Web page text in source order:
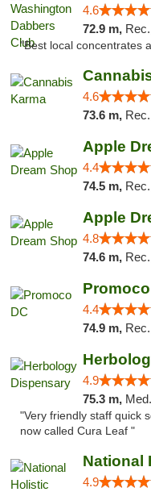
4.6
72.9 m,
"Best local concentrates
4.6
73.6 m, Rec.,
Apple
4.4
74.5 m, Rec.,
Apple
4.8
74.6 m,
4.4
74.9 m,
4.9
75.3 m,
"Very friendly staff quick
now called Cura Leaf "
National
4.9